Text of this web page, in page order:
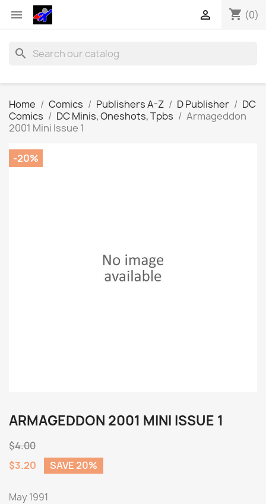
 shopping_cart (0)

search
Home Comics Publishers A-Z D Publisher
DC
Comics
DC Minis, Oneshots, Tpbs
Armageddon
2001 Mini Issue 1
-20%
ARMAGEDDON 2001 MINI ISSUE 1
$4.00
$3.20
SAVE 20%
May 1991